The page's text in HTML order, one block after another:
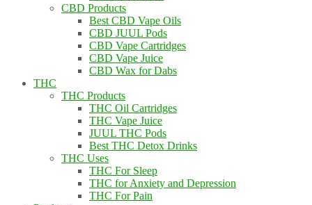
CBD Products
Best CBD Vape Oils
CBD JUUL Pods
CBD Vape Cartridges
CBD Vape Juice
CBD Wax for Dabs
THC
THC Products
THC Oil Cartridges
THC Vape Juice
JUUL THC Pods
Best THC Detox Drinks
THC Uses
THC For Sleep
THC for Anxiety and Depression
THC For Pain